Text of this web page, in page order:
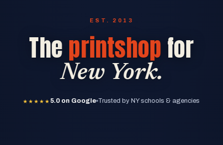
EST. 2013
The printshop for
New York.
★★★★★5.0 on Google Trusted by NY schools & agencies
5.0 on Google